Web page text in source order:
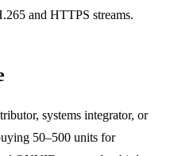
and HTTPS streams.
systems integrator, or
50–500 units for